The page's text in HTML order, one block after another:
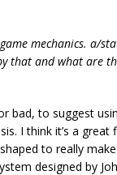
mechanics.a/
that and what are
bad, to suggest
I think it’s a great
to really make
designed by